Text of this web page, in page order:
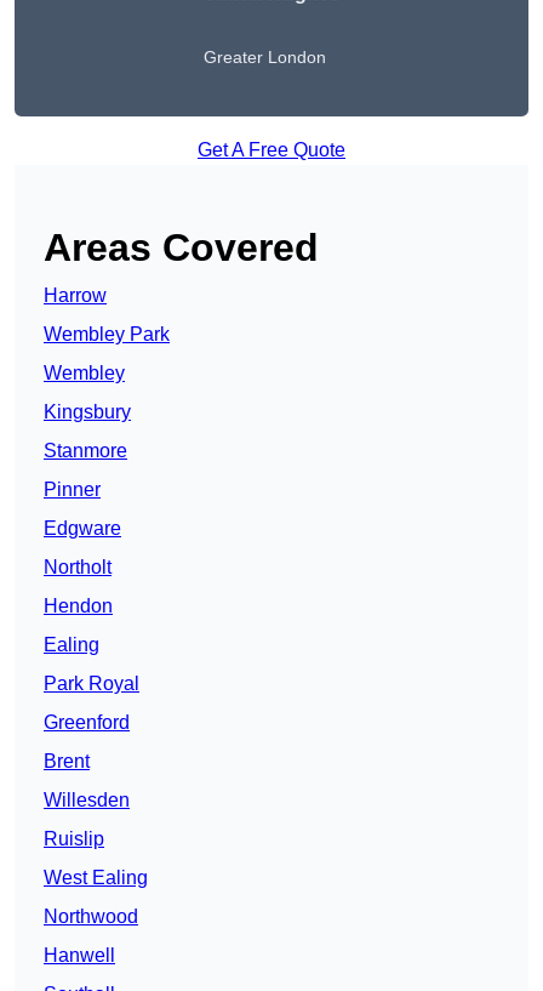
Greater London
Get A Free Quote
Areas Covered
Harrow
Wembley Park
Wembley
Kingsbury
Stanmore
Pinner
Edgware
Northolt
Hendon
Ealing
Park Royal
Greenford
Brent
Willesden
Ruislip
West Ealing
Northwood
Hanwell